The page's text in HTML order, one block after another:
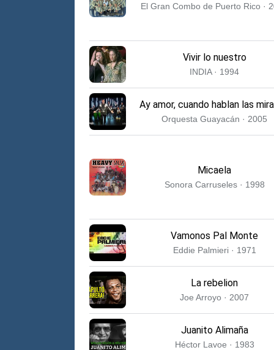
El Gran Combo de Puerto Rico ·
Vivir lo nuestro
INDIA · 1994
Ay amor, cuando hablan las
Orquesta Guayacán · 2005
Micaela
Sonora Carruseles · 1998
Vamonos Pal Monte
Eddie Palmieri · 1971
La rebelion
Joe Arroyo · 2007
Juanito Alimaña
Héctor Lavoe · 1983